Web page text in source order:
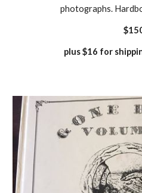
photographs.
plus $16 for